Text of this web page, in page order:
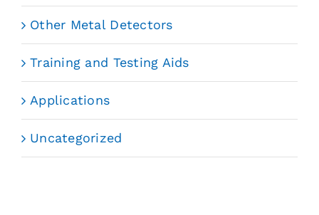
Other Metal Detectors
Training and Testing Aids
Applications
Uncategorized